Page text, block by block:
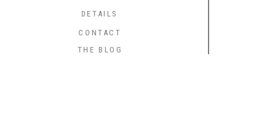
CONTACT
DETAILS
THE BLOG